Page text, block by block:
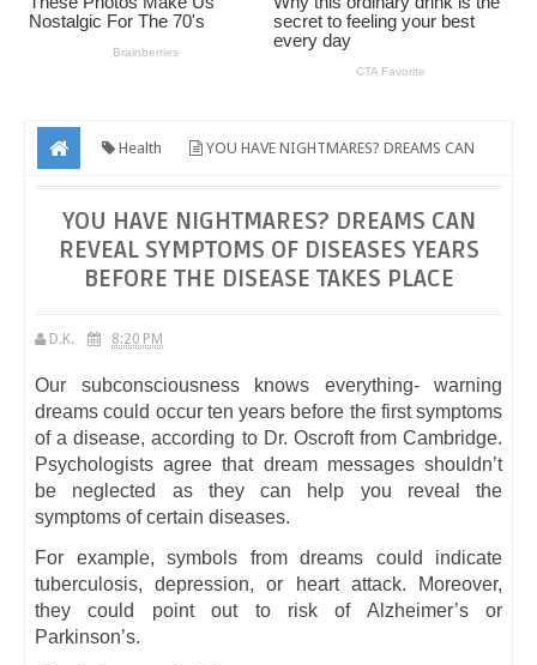
Health YOU HAVE NIGHTMARES? DREAMS CAN
PLACEYOU HAVE NIGHTMARES? DREAMS CAN
REVEAL SYMPTOMS OF DISEASES YEARS
BEFORE THE DISEASE TAKES PLACE
D.K. 8:20 PM
Our subconsciousness knows everything- warning
dreams could occur ten years before the first symptoms
of a disease, according to Dr. Oscroft from Cambridge.
Psychologists agree that dream messages shouldn’t
be neglected as they can help you reveal the
symptoms of certain diseases.
For example, symbols from dreams could indicate
tuberculosis, depression, or heart attack. Moreover,
they could point out to risk of Alzheimer’s or
Parkinson’s.